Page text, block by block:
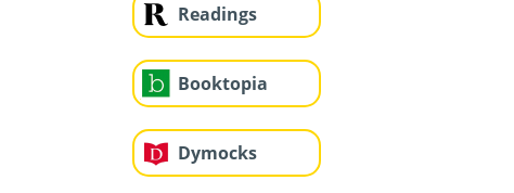
Readings
Booktopia
Dymocks